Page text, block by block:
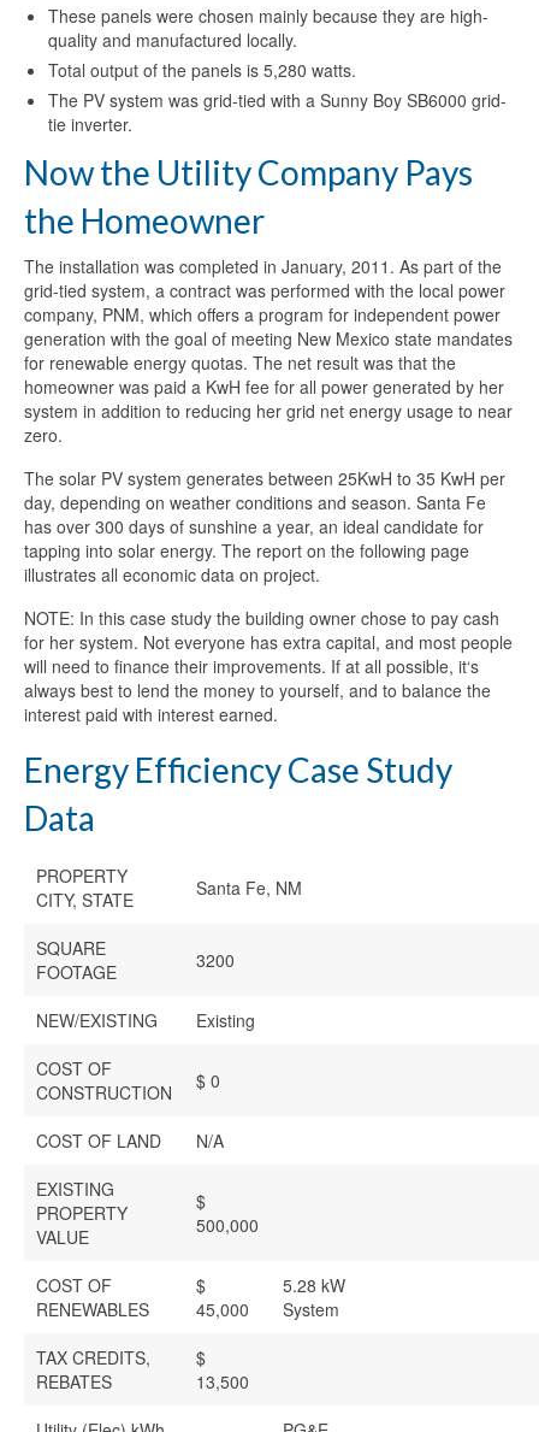
These panels were chosen mainly because they are high-
quality and manufactured locally.
Total output of the panels is 5,280 watts.
The PV system was grid-tied with a Sunny Boy SB6000 grid-
tie inverter.
Now the Utility Company Pays
the Homeowner
The installation was completed in January, 2011. As part of the
grid-tied system, a contract was performed with the local power
company, PNM, which offers a program for independent power
generation with the goal of meeting New Mexico state mandates
for renewable energy quotas. The net result was that the
homeowner was paid a KwH fee for all power generated by her
system in addition to reducing her grid net energy usage to near
zero.
The solar PV system generates between 25KwH to 35 KwH per
day, depending on weather conditions and season. Santa Fe
has over 300 days of sunshine a year, an ideal candidate for
tapping into solar energy. The report on the following page
illustrates all economic data on project.
NOTE: In this case study the building owner chose to pay cash
for her system. Not everyone has extra capital, and most people
will need to finance their improvements. If at all possible, it‘s
always best to lend the money to yourself, and to balance the
interest paid with interest earned.
Energy Efficiency Case Study
Data
PROPERTY
CITY, STATE
Santa Fe, NM
SQUARE
FOOTAGE
3200
NEW/EXISTING
Existing
COST OF
CONSTRUCTION
$ 0
COST OF LAND
N/A
EXISTING
PROPERTY
VALUE
$
500,000
COST OF
RENEWABLES
$
45,000
5.28 kW
System
TAX CREDITS,
REBATES
$
13,500